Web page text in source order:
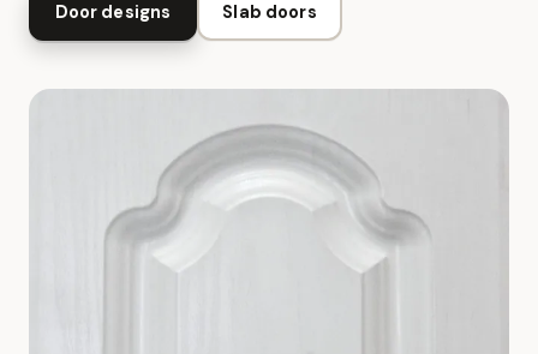
Door designs Slab doors